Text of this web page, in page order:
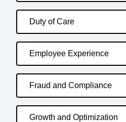
Duty of Care
Employee Experience
Fraud and Compliance
Growth and Optimization